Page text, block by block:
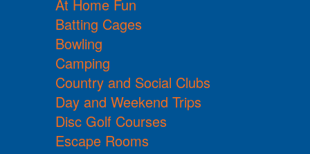
At Home Fun
Batting Cages
Bowling
Camping
Country and Social Clubs
Day and Weekend Trips
Disc Golf Courses
Escape Rooms